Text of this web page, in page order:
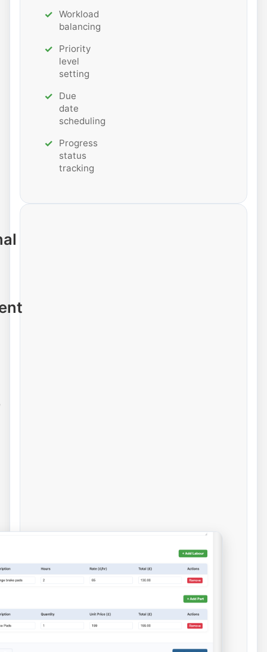
Workload
balancing
Priority
level
setting
Due
date
scheduling
Progress
status
tracking